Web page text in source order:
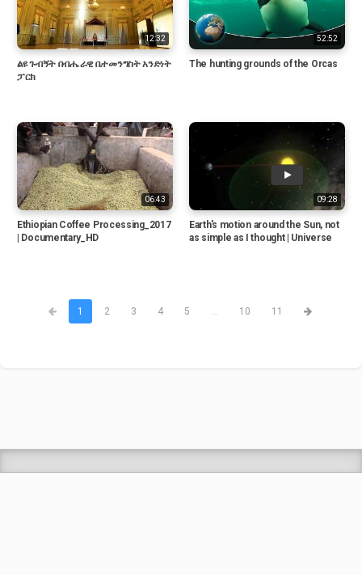
12:32
ልዩ ጉብኝት በብሔራዊ ቤተመንግስት አንድነት
ፓርክ
52:52
The hunting grounds of the Orcas
06:43
Ethiopian Coffee Processing_2017
| Documentary_HD
09:28
Earth's motion around the Sun, not
as simple as I thought | Universe
1 2 3 4 5 ... 10 11